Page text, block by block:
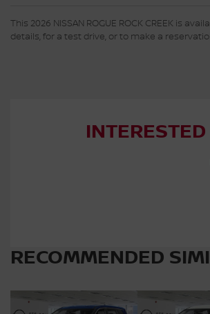
This 2026 NISSAN ROGUE ROCK CREEK is
details, for a test drive, or to make a
RECOMMENDED